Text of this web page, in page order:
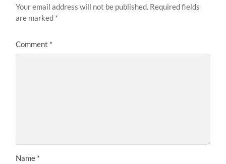
Your email address will not be published. Required fields
are marked *
Comment *
Name *